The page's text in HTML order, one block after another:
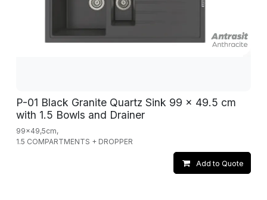
P-01 Black Granite Quartz Sink 99 x 49.5 cm
with 1.5 Bowls and Drainer
99x49,5cm,
1.5 COMPARTMENTS + DROPPER
Add to Quote